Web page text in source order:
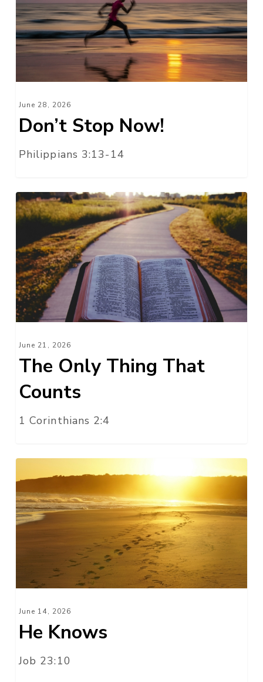
June 28, 2026
Don’t Stop Now!
Philippians 3:13-14
The
Only
Thing
That
Counts
June 21, 2026
The Only Thing That
Counts
1 Corinthians 2:4
Knows
June 14, 2026
He Knows
Job 23:10